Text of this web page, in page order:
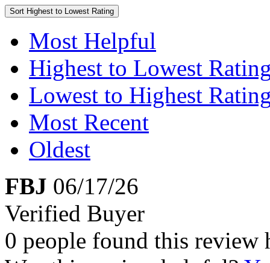
Sort Highest to Lowest Rating
Most Helpful
Highest to Lowest
Lowest to Highest
Most Recent
Oldest
FBJ 06/17/26
Verified Buyer
0 people found this review